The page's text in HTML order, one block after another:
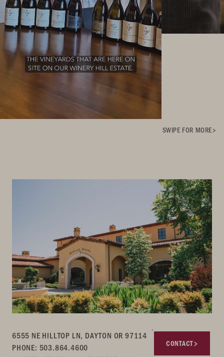
SWIPE FOR MORE
6555 NE HILLTOP LN, DAYTON OR 97114
PHONE: 503.864.4600
CONTACT